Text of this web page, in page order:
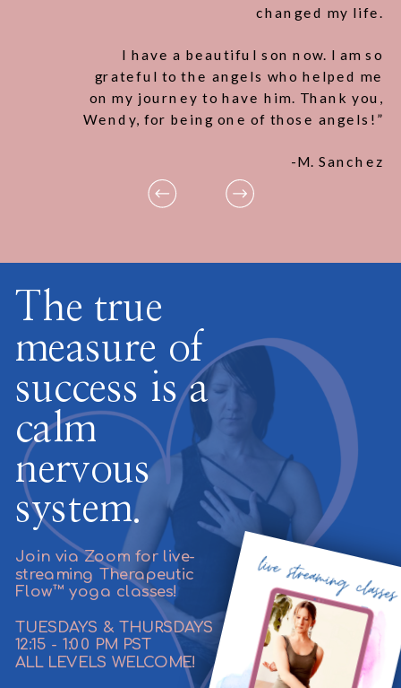
changed my life.
I have a beautiful son now. I am so
grateful to the angels who helped me
on my journey to have him. Thank you,
Wendy, for being one of those angels!”
-M. Sanchez
Join via Zoom for live-
streaming Therapeutic
Flow™ yoga classes!
TUESDAYS & THURSDAYS
12:15 - 1:00 PM PST
ALL LEVELS WELCOME!
The true
measure of
success is a
calm
nervous
system.